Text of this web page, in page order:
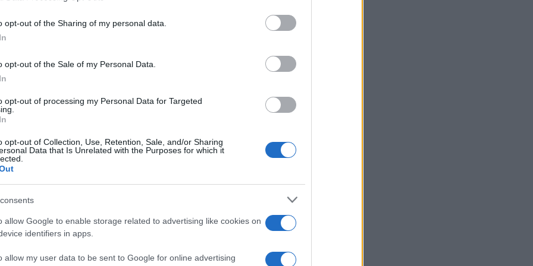
opt-out of the Sharing of my personal data.
opt-out of the Sale of my Personal Data.
opt-out of processing my Personal Data for Targeted
opt-out of Collection, Use, Retention, Sale, and/or Sharing
Data that Is Unrelated with the Purposes for which it
allow Google to enable storage related to advertising like cookies on
identifiers in apps.
allow my user data to be sent to Google for online advertising
mochten auch: Mehr anzeigen